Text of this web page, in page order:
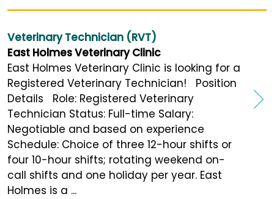
Veterinary Technician (RVT)
East Holmes Veterinary Clinic
East Holmes Veterinary Clinic is looking for a
Registered Veterinary Technician! Position
Details Role: Registered Veterinary
Technician Status: Full-time Salary:
Negotiable and based on experience
Schedule: Choice of three 12-hour shifts or
four 10-hour shifts; rotating weekend on-
call shifts and one holiday per year. East
Holmes is a ...